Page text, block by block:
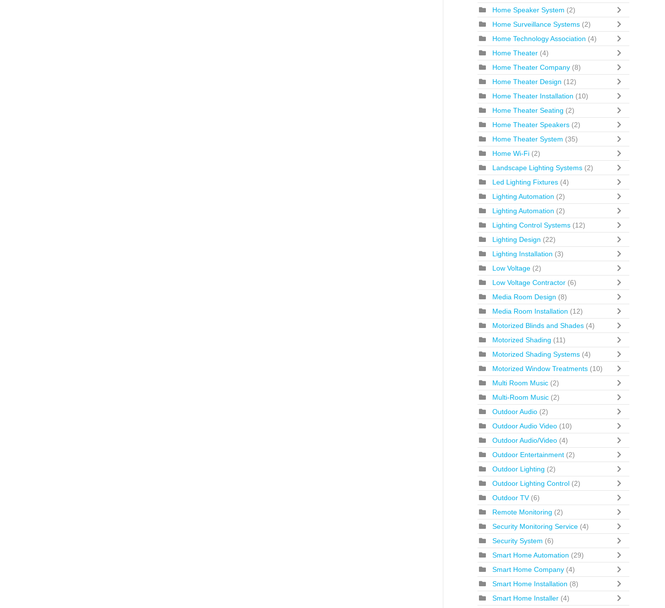
Home Speaker System (2)
Home Surveillance Systems (2)
Home Technology Association (4)
Home Theater (4)
Home Theater Company (8)
Home Theater Design (12)
Home Theater Installation (10)
Home Theater Seating (2)
Home Theater Speakers (2)
Home Theater System (35)
Home Wi-Fi (2)
Landscape Lighting Systems (2)
Led Lighting Fixtures (4)
Lighting Automation (2)
Lighting Automation (2)
Lighting Control Systems (12)
Lighting Design (22)
Lighting Installation (3)
Low Voltage (2)
Low Voltage Contractor (6)
Media Room Design (8)
Media Room Installation (12)
Motorized Blinds and Shades (4)
Motorized Shading (11)
Motorized Shading Systems (4)
Motorized Window Treatments (10)
Multi Room Music (2)
Multi-Room Music (2)
Outdoor Audio (2)
Outdoor Audio Video (10)
Outdoor Audio/Video (4)
Outdoor Entertainment (2)
Outdoor Lighting (2)
Outdoor Lighting Control (2)
Outdoor TV (6)
Remote Monitoring (2)
Security Monitoring Service (4)
Security System (6)
Smart Home Automation (29)
Smart Home Company (4)
Smart Home Installation (8)
Smart Home Installer (4)